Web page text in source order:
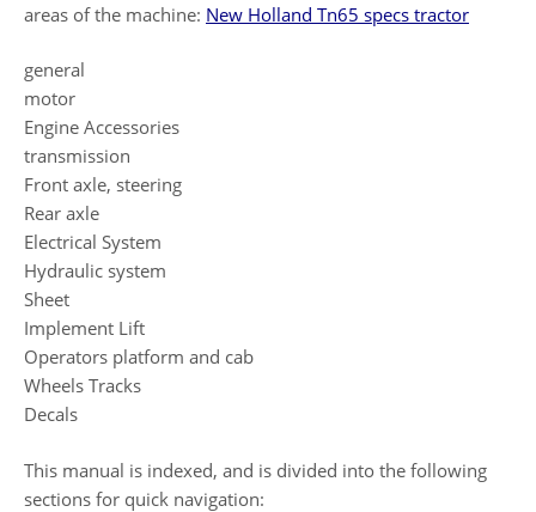
areas of the machine: New Holland Tn65 specs tractor
general
motor
Engine Accessories
transmission
Front axle, steering
Rear axle
Electrical System
Hydraulic system
Sheet
Implement Lift
Operators platform and cab
Wheels Tracks
Decals
This manual is indexed, and is divided into the following
sections for quick navigation: